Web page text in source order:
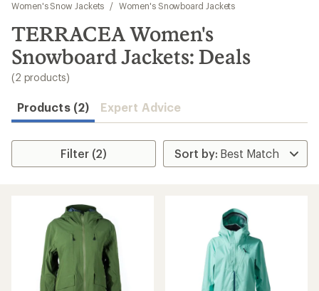
results
Women's Snow Jackets
/ Women's Snowboard Jackets
TERRACEA Women's
Snowboard Jackets: Deals
(2 products)
Products (2) Expert Advice
Filter (2)